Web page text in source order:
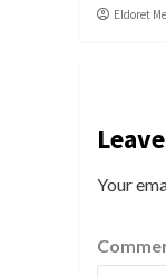
Eldoret
Your